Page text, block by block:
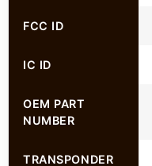
FCC ID
IC ID
OEM PART
NUMBER
TRANSPONDER